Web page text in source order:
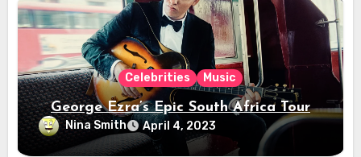
Celebrities Music
George Ezra’s Epic South Africa Tour
Nina Smith April 4, 2023